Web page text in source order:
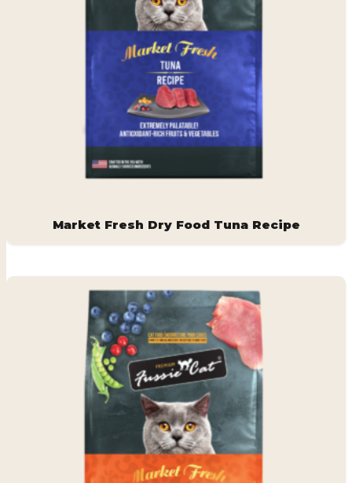
Market Fresh Dry Food Tuna Recipe